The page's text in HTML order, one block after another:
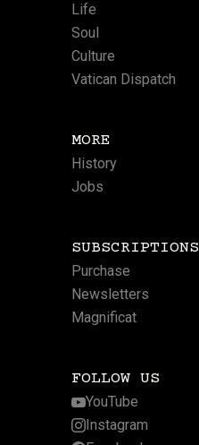
Life
Soul
Culture
Vatican Dispatch
MORE
History
Jobs
SUBSCRIPTIONS
Purchase
Newsletters
Magnificat
FOLLOW US
YouTube
Instagram